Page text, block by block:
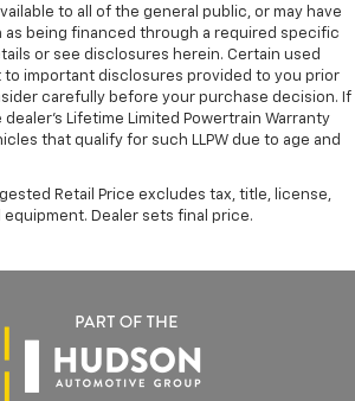
to all of the general public, or may have
being financed through a required specific
or see disclosures herein. Certain used
to important disclosures provided to you prior
carefully before your purchase decision. If
Lifetime Limited Powertrain Warranty
that qualify for such LLPW due to age and
Retail Price excludes tax, title, license,
Dealer sets final price.